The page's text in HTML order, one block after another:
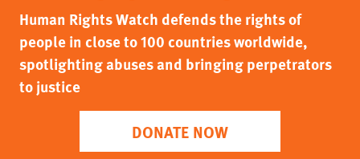
Human Rights Watch defends the rights of
people in close to 100 countries worldwide,
spotlighting abuses and bringing perpetrators
to justice
DONATE NOW